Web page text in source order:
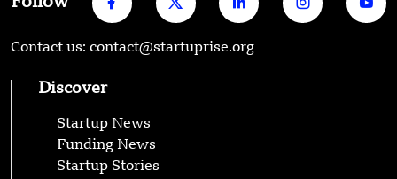
Contact us: contact@startuprise.org
Discover
Startup News
Funding News
Startup Stories